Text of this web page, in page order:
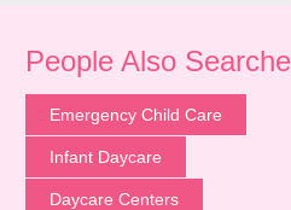
People Also
Emergency Child Care
Infant Daycare
Daycare Centers